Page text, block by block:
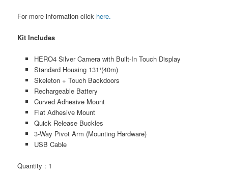
For more information click here.
Kit Includes
HERO4 Silver Camera with Built-In Touch Display
Standard Housing 131¹(40m)
Skeleton + Touch Backdoors
Rechargeable Battery
Curved Adhesive Mount
Flat Adhesive Mount
Quick Release Buckles
3-Way Pivot Arm (Mounting Hardware)
USB Cable
Quantity : 1